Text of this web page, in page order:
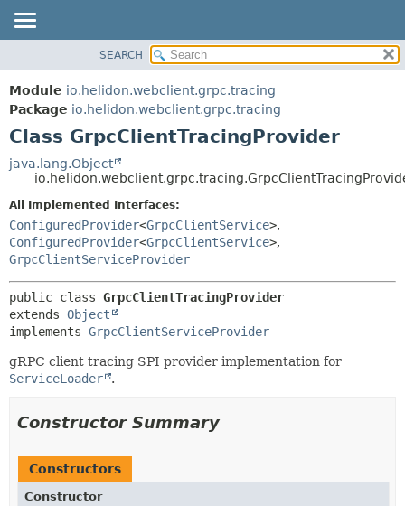
MODULE
PACKAGE
CLASS
USE
TREE
DEPRECATED
INDEX
HELP
FIELD
CONSTR
DETAIL:
CONSTR
SEARCH
Module io.helidon.webclient.grpc.tracing
Package io.helidon.webclient.grpc.tracing
Class GrpcClientTracingProvider
java.lang.Object
All Implemented Interfaces:
ConfiguredProvider<GrpcClientService>,
ConfiguredProvider<GrpcClientService>,
GrpcClientServiceProvider
public class GrpcClientTracingProvider
extends Object
implements GrpcClientServiceProvider
gRPC client tracing SPI provider implementation for
ServiceLoader
.
Constructor Summary
Constructors
Constructor